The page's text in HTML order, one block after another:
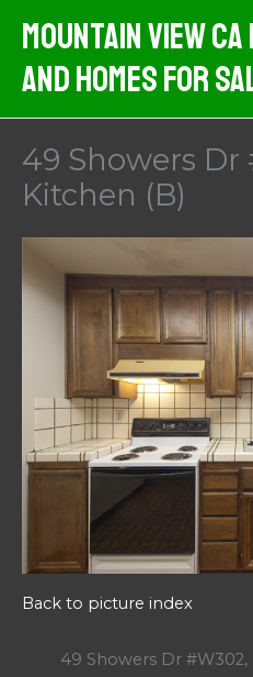
content
Mountain View
And Homes For
49 Showers Dr
Kitchen (B)
Back to picture index
49 Showers Dr